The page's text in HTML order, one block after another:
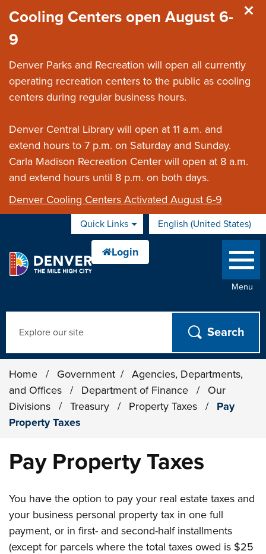
Cooling Centers open August 6-
9
Denver Parks and Recreation will open all currently
operating recreation centers to the public as cooling
centers during regular business hours.
Denver Central Library will open at 11 a.m. and
extend hours to 7 p.m. on Saturday and Sunday.
Carla Madison Recreation Center will open at 8 a.m.
and extend hours until 8 p.m. on both days.
Denver Cooling Centers Activated August 6-9
Quick Links English (United States)
is your current preferred
Menu
Home / Government /
Agencies, Departments,
and Offices
/ Department of Finance /
Our
Divisions
/ Treasury / Property Taxes /
Pay
Property Taxes
Pay Property Taxes
You have the option to pay your real estate taxes and
your business personal property tax in one full
payment, or in first- and second-half installments
(except for parcels where the total taxes owed is $25